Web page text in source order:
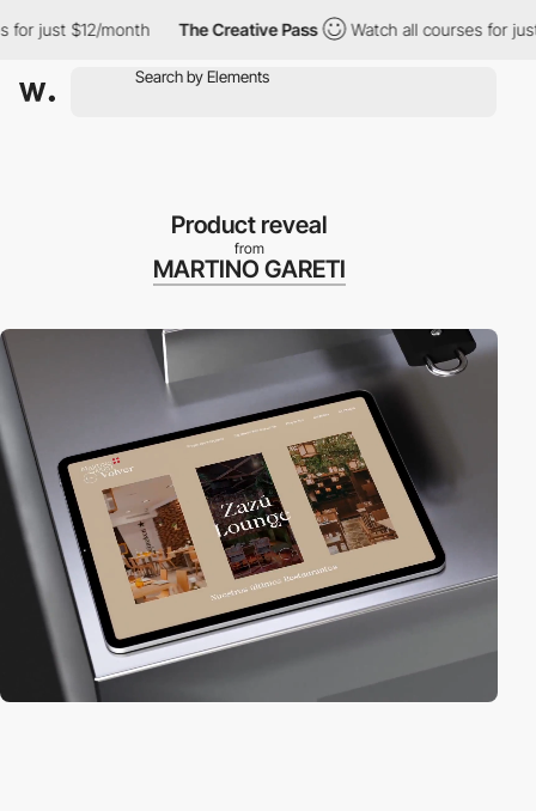
$12/month The Creative Pass Watch all courses for just
Product reveal
from
MARTINO GARETI